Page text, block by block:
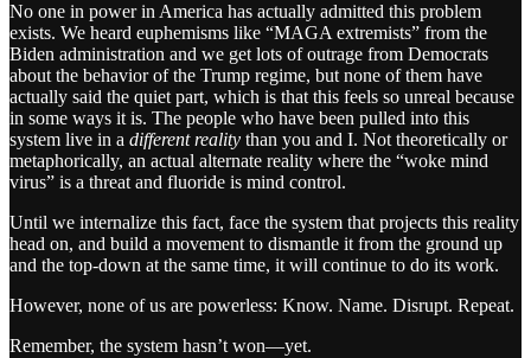
No one in power in America has actually admitted this problem
exists. We heard euphemisms like “MAGA extremists” from the
Biden administration and we get lots of outrage from Democrats
about the behavior of the Trump regime, but none of them have
actually said the quiet part, which is that this feels so unreal because
in some ways it is. The people who have been pulled into this
system live in a different reality than you and I. Not theoretically or
metaphorically, an actual alternate reality where the “woke mind
virus” is a threat and fluoride is mind control.
Until we internalize this fact, face the system that projects this reality
head on, and build a movement to dismantle it from the ground up
and the top-down at the same time, it will continue to do its work.
However, none of us are powerless: Know. Name. Disrupt. Repeat.
Remember, the system hasn’t won—yet.